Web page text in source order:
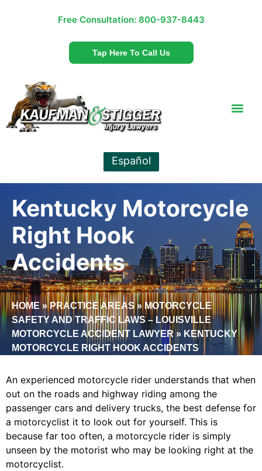
Free Consultation: 800-937-8443
Tap Here To Call Us
Español
Kentucky Motorcycle
Right Hook
Accidents
HOME»PRACTICE AREAS»MOTORCYCLE
SAFETY AND TRAFFIC LAWS – LOUISVILLE
MOTORCYCLE ACCIDENT LAWYER» KENTUCKY
MOTORCYCLE RIGHT HOOK ACCIDENTS
An experienced motorcycle rider understands that when
out on the roads and highway riding among the
passenger cars and delivery trucks, the best defense for
a motorcyclist it to look out for yourself. This is
because far too often, a motorcycle rider is simply
unseen by the motorist who may be looking right at the
motorcyclist.